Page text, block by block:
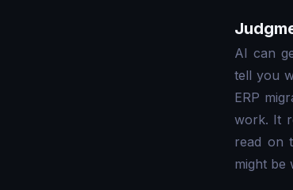
AI can
tell you
ERP
work. It
read on
might be